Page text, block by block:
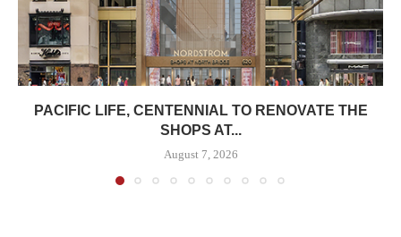
PACIFIC LIFE, CENTENNIAL TO RENOVATE THE
SHOPS AT...
August 7, 2026